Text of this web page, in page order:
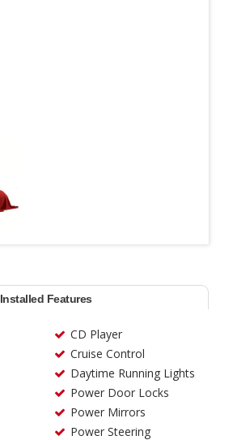
Installed Features
CD Player
Cruise Control
Daytime Running Lights
Power Door Locks
Power Mirrors
Power Steering